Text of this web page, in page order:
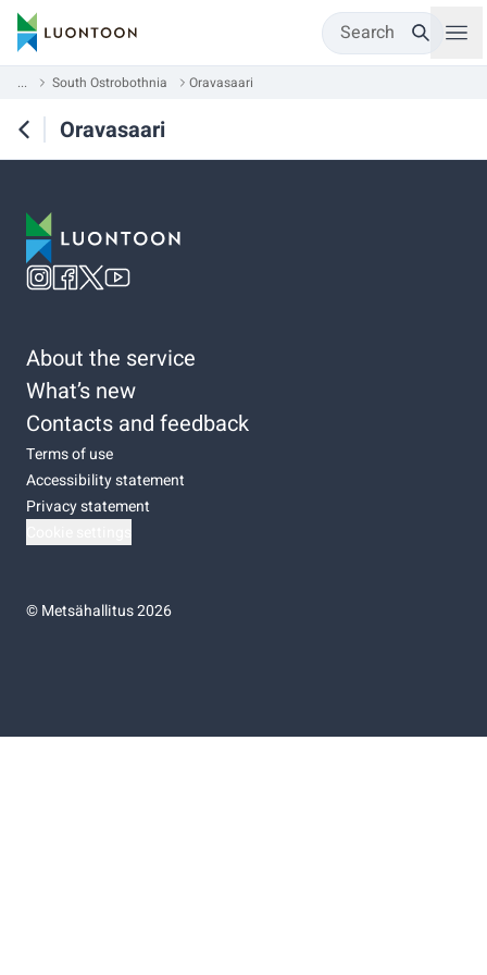
Search
... South Ostrobothnia Oravasaari
Oravasaari
About the service
What’s new
Contacts and feedback
Terms of use
Accessibility statement
Privacy statement
©Metsähallitus 2026